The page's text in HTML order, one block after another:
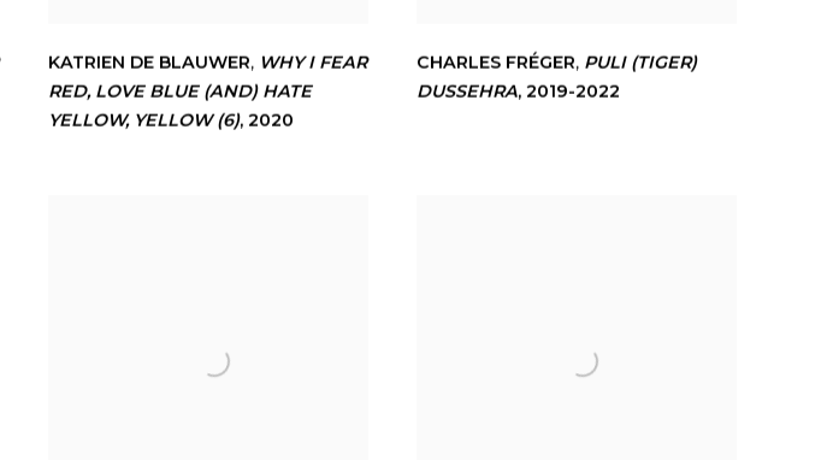
KATRIEN DE BLAUWER, WHY I FEAR
RED, LOVE BLUE (AND) HATE
YELLOW, YELLOW (6), 2020
CHARLES FRÉGER, PULI (TIGER)
DUSSEHRA, 2019-2022